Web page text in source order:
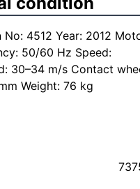
4512 Year: 2012
50/60 Hz Speed:
30–34 m/s Contact
Weight: 76 kg